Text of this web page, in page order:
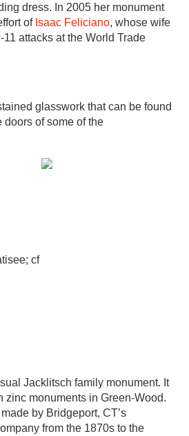
dress. In 2005 her monument
of Isaac Feliciano, whose wife
attacks at the World Trade
glasswork that can be found
doors of some of the
cf
Jacklitsch family monument. It
zinc monuments in Green-Wood.
by Bridgeport, CT’s
from the 1870s to the